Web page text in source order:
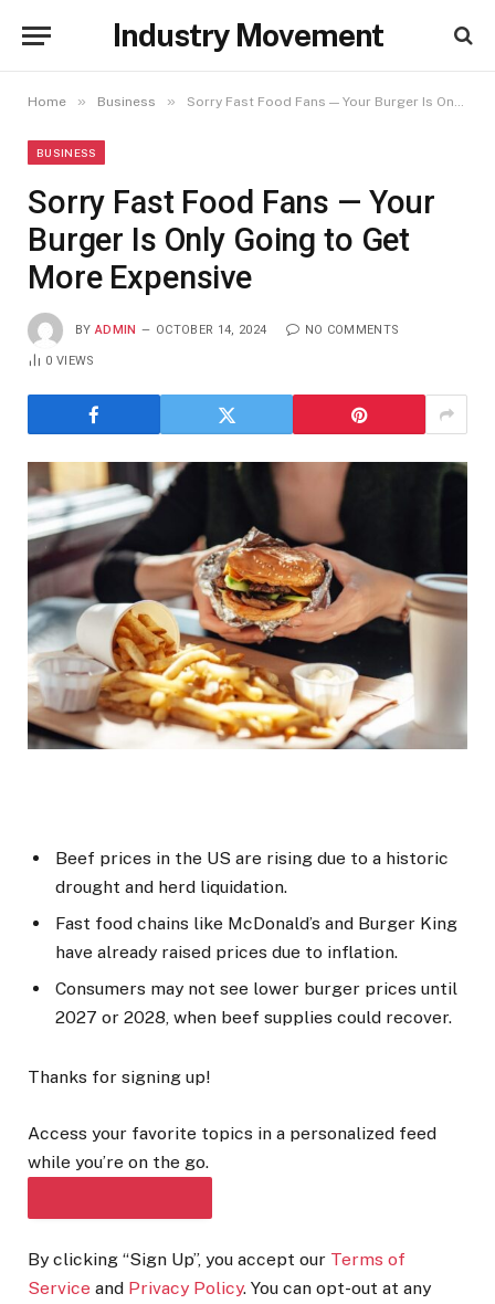
Industry Movement
Home » Business » Sorry Fast Food Fans — Your Burger Is Only Going to Get More Expensive
BUSINESS
Sorry Fast Food Fans — Your
Burger Is Only Going to Get
More Expensive
BY ADMIN OCTOBER 14, 2024 NO COMMENTS
0VIEWS
Beef prices in the US are rising due to a historic
drought and herd liquidation.
Fast food chains like McDonald’s and Burger King
have already raised prices due to inflation.
Consumers may not see lower burger prices until
2027 or 2028, when beef supplies could recover.
Thanks for signing up!
Access your favorite topics in a personalized feed
while you’re on the go.
By clicking “Sign Up”, you accept our Terms of
Service and Privacy Policy. You can opt-out at any